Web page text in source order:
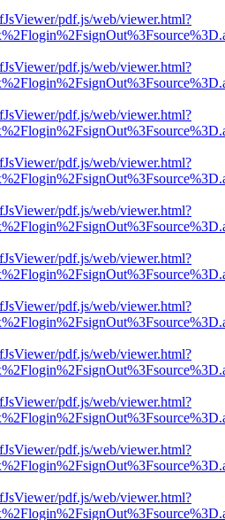
pdf.js/web/viewer.html?
pdf.js/web/viewer.html?
pdf.js/web/viewer.html?
pdf.js/web/viewer.html?
pdf.js/web/viewer.html?
pdf.js/web/viewer.html?
pdf.js/web/viewer.html?
pdf.js/web/viewer.html?
pdf.js/web/viewer.html?
pdf.js/web/viewer.html?
pdf.js/web/viewer.html?